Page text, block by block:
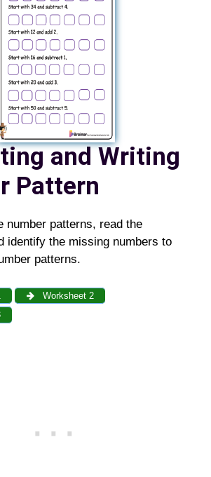
and Writing
Pattern
number patterns, read the
identify the missing numbers to
patterns.
Worksheet 2